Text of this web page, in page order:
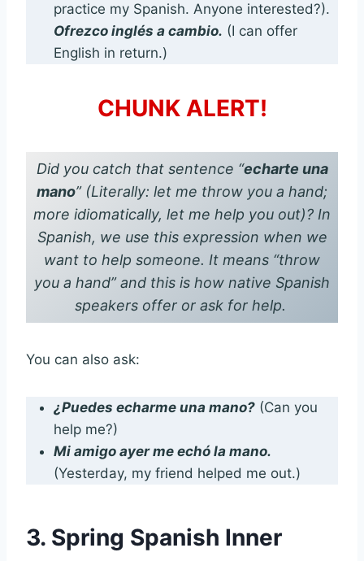
practice my Spanish. Anyone interested?).
Ofrezco inglés a cambio. (I can offer
English in return.)
CHUNK ALERT!
Did you catch that sentence “echarte una
mano” (Literally: let me throw you a hand;
more idiomatically, let me help you out)? In
Spanish, we use this expression when we
want to help someone. It means “throw
you a hand” and this is how native Spanish
speakers offer or ask for help.
You can also ask:
¿Puedes echarme una mano? (Can you
help me?)
Mi amigo ayer me echó la mano.
(Yesterday, my friend helped me out.)
3. Spring Spanish Inner